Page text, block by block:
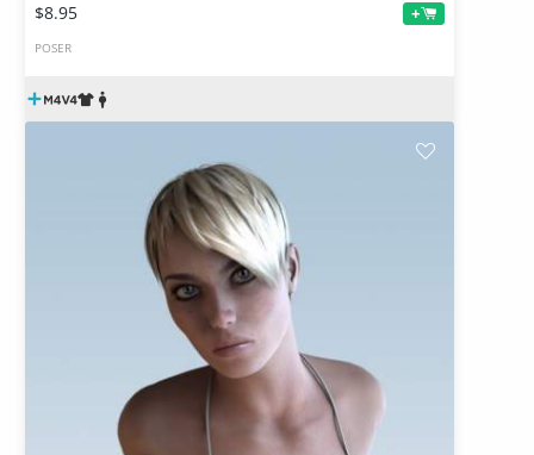
$8.95 +
POSER